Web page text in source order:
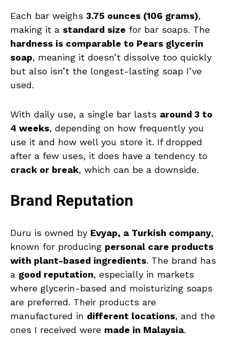
Each bar weighs 3.75 ounces (106 grams),
making it a standard size for bar soaps. The
hardness is comparable to Pears glycerin
soap, meaning it doesn’t dissolve too quickly
but also isn’t the longest-lasting soap I’ve
used.
With daily use, a single bar lasts around 3 to
4 weeks, depending on how frequently you
use it and how well you store it. If dropped
after a few uses, it does have a tendency to
crack or break, which can be a downside.
Brand Reputation
Duru is owned by Evyap, a Turkish company,
known for producing personal care products
with plant-based ingredients. The brand has
a good reputation, especially in markets
where glycerin-based and moisturizing soaps
are preferred. Their products are
manufactured in different locations, and the
ones I received were made in Malaysia.